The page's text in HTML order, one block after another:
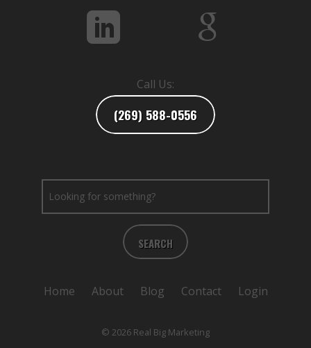
Call Us:
(269) 588-0556
SEARCH
Home About Blog Contact Login
© 2026 Real Big Marketing